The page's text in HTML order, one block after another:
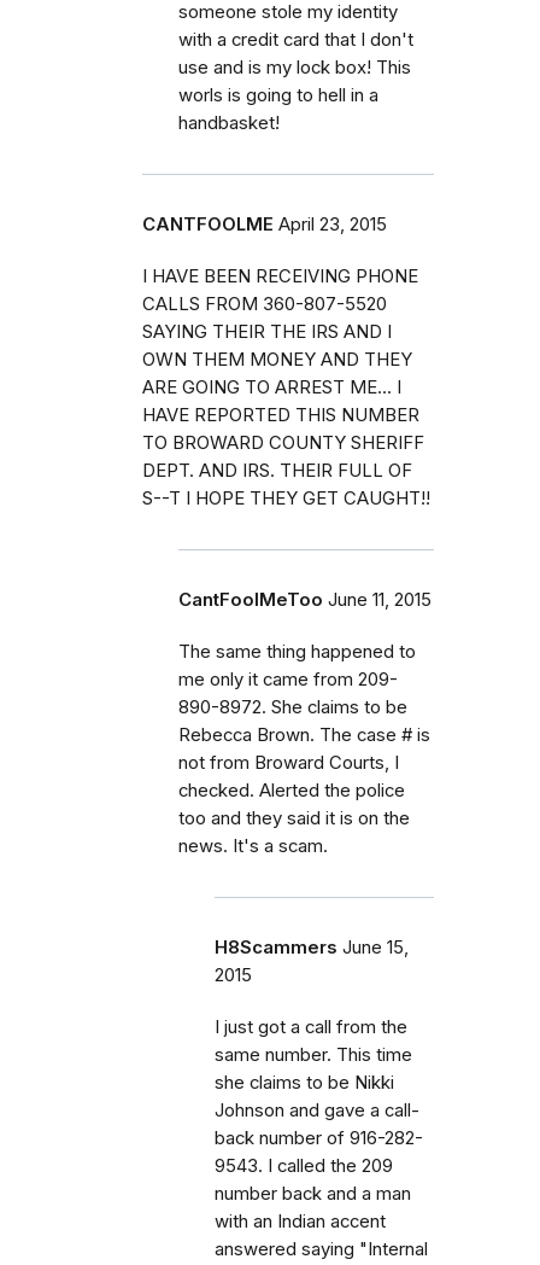
someone stole my identity
with a credit card that I don't
use and is my lock box! This
worls is going to hell in a
handbasket!
CANTFOOLME April 23, 2015
I HAVE BEEN RECEIVING PHONE
CALLS FROM 360-807-5520
SAYING THEIR THE IRS AND I
OWN THEM MONEY AND THEY
ARE GOING TO ARREST ME... I
HAVE REPORTED THIS NUMBER
TO BROWARD COUNTY SHERIFF
DEPT. AND IRS. THEIR FULL OF
S--T I HOPE THEY GET CAUGHT!!
CantFoolMeToo June 11, 2015
The same thing happened to
me only it came from 209-
890-8972. She claims to be
Rebecca Brown. The case # is
not from Broward Courts, I
checked. Alerted the police
too and they said it is on the
news. It's a scam.
H8Scammers June 15,
2015
I just got a call from the
same number. This time
she claims to be Nikki
Johnson and gave a call-
back number of 916-282-
9543. I called the 209
number back and a man
with an Indian accent
answered saying "Internal